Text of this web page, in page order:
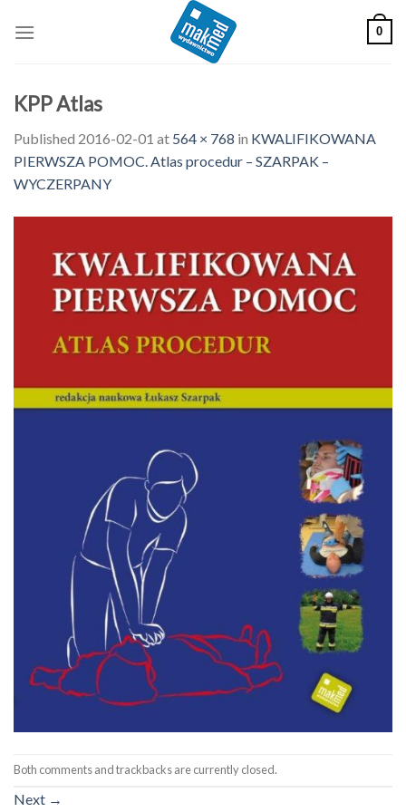
0
KPP Atlas
Published 2016-02-01 at 564 × 768 in KWALIFIKOWANA
PIERWSZA POMOC. Atlas procedur – SZARPAK –
WYCZERPANY
Both comments and trackbacks are currently closed.
Next →